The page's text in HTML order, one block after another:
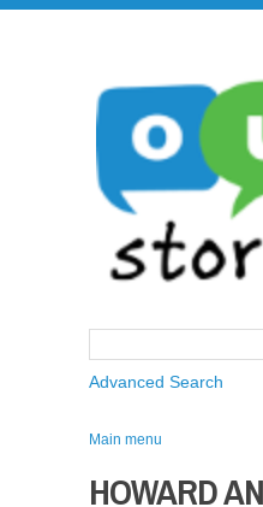
Advanced Search
Main menu
HOWARD